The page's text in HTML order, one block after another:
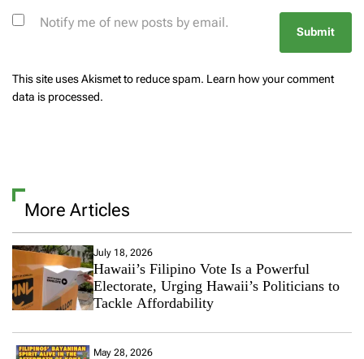
Notify me of new posts by email.
This site uses Akismet to reduce spam. Learn how your comment
data is processed.
More Articles
July 18, 2026
Hawaii’s Filipino Vote Is a Powerful
Electorate, Urging Hawaii’s Politicians to
Tackle Affordability
May 28, 2026